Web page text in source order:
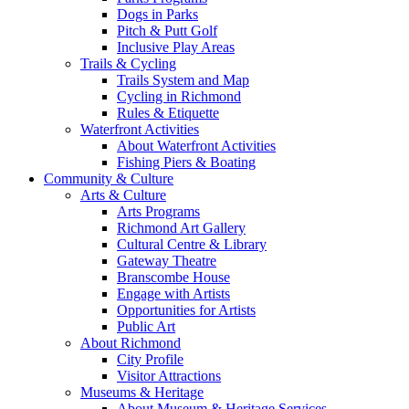
Dogs in Parks
Pitch & Putt Golf
Inclusive Play Areas
Trails & Cycling
Trails System and Map
Cycling in Richmond
Rules & Etiquette
Waterfront Activities
About Waterfront Activities
Fishing Piers & Boating
Community & Culture
Arts & Culture
Arts Programs
Richmond Art Gallery
Cultural Centre & Library
Gateway Theatre
Branscombe House
Engage with Artists
Opportunities for Artists
Public Art
About Richmond
City Profile
Visitor Attractions
Museums & Heritage